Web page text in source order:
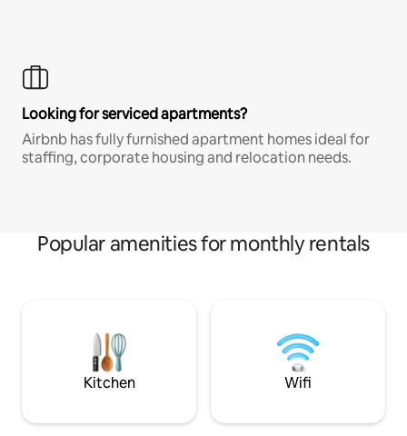
Looking for serviced apartments?
Airbnb has fully furnished apartment homes ideal for
staffing, corporate housing and relocation needs.
Popular amenities for monthly rentals
Kitchen Wifi